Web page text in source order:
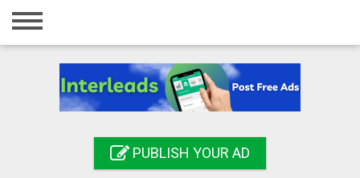
Home
Registration
PUBLISH YOUR AD